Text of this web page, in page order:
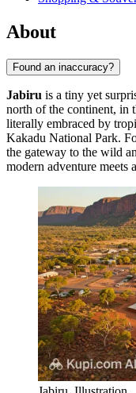
About
Found an inaccuracy?
Jabiru is a tiny yet
north of the continent, in
literally embraced by
Kakadu National Park.
the gateway to the wild
modern adventure meets